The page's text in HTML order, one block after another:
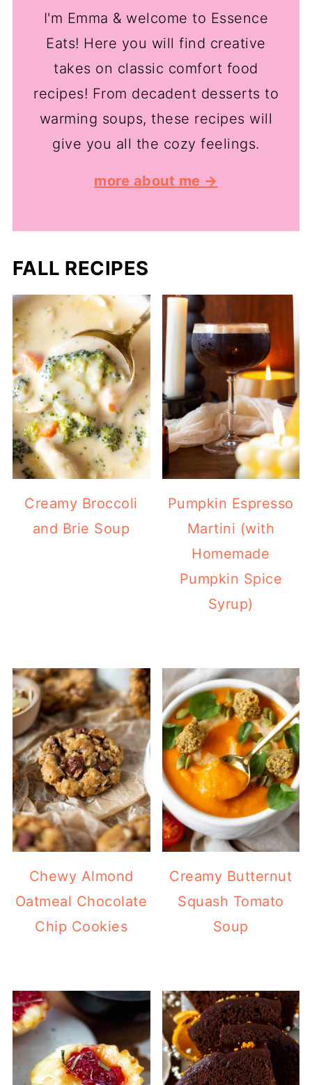
I'm Emma & welcome to Essence
Eats! Here you will find creative
takes on classic comfort food
recipes! From decadent desserts to
warming soups, these recipes will
give you all the cozy feelings.
more about me →
FALL RECIPES
Creamy Broccoli
and Brie Soup
Pumpkin Espresso
Martini (with
Homemade
Pumpkin Spice
Syrup)
Chewy Almond
Oatmeal Chocolate
Chip Cookies
Creamy Butternut
Squash Tomato
Soup